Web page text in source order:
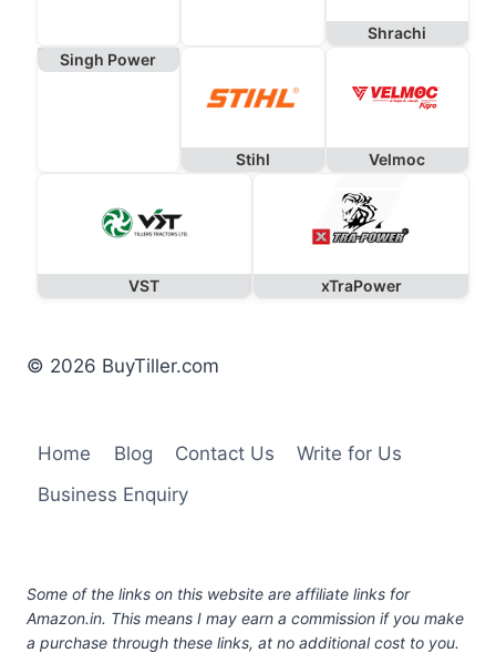
Shrachi
Singh Power
Stihl Velmoc
VST xTraPower
© 2026 BuyTiller.com
Home Blog Contact Us
Write for Us
Business Enquiry
Some of the links on this website are affiliate links for
Amazon.in. This means I may earn a commission if you make
a purchase through these links, at no additional cost to you.